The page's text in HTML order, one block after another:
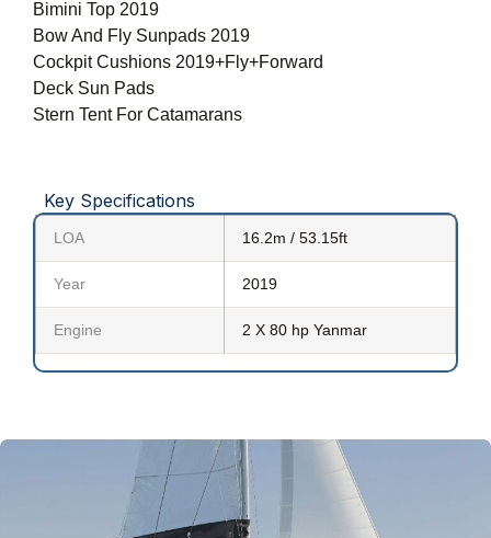
Bimini Top 2019
Bow And Fly Sunpads 2019
Cockpit Cushions 2019+Fly+Forward
Deck Sun Pads
Stern Tent For Catamarans
Key Specifications
LOA 16.2m / 53.15ft
Year 2019
Engine 2 X 80 hp Yanmar